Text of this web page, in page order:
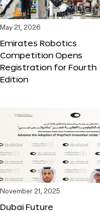
May 21, 2026
Emirates Robotics
Competition Opens
Registration for Fourth
Edition
November 21, 2025
Dubai Future